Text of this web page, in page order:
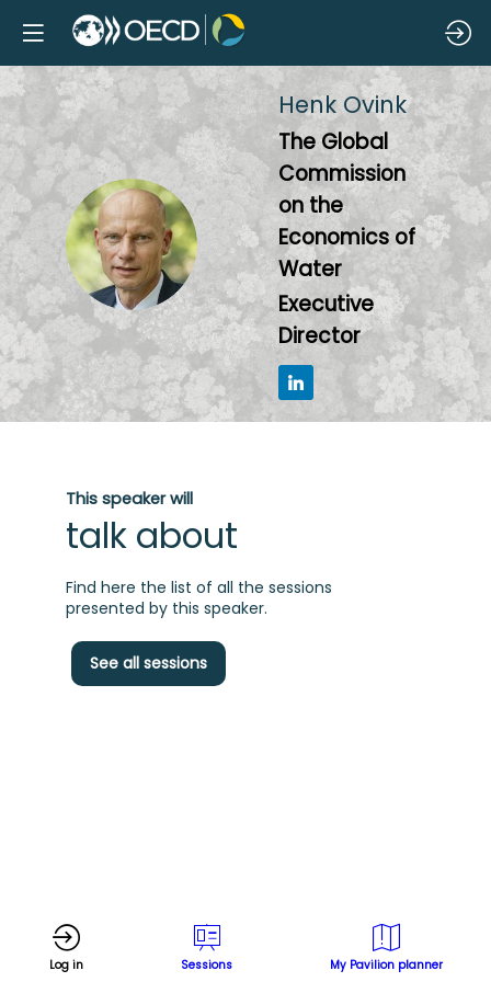
HO
Henk Ovink
The Global
Commission
on the
Economics of
Water
Executive
Director
This speaker will
talk about
Find here the list of all the sessions
presented by this speaker.
See all sessions
Log in Sessions My Pavilion planner